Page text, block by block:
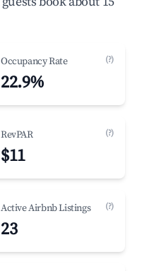
Occupancy Rate (?)
22.9%
RevPAR (?)
$11
Active Airbnb Listings (?)
23